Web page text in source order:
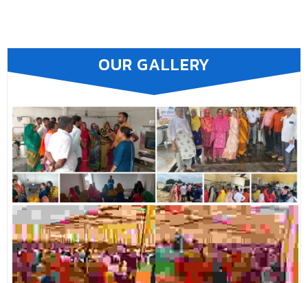
OUR GALLERY